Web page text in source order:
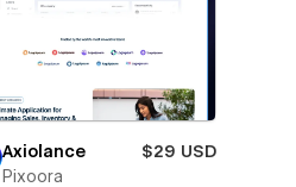
Axiolance
$29 USD
Pixoora